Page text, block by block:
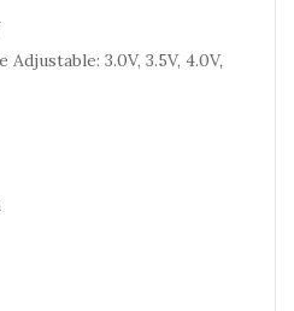
3.0V, 3.5V, 4.0V,